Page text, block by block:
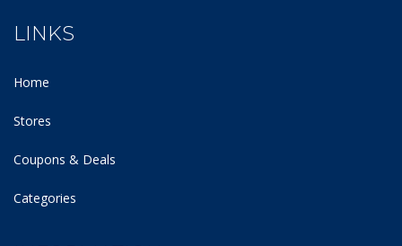
LINKS
Home
Stores
Coupons & Deals
Categories